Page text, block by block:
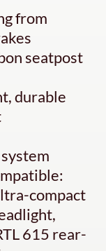
from
seatpost
durable
compact
615 rear-